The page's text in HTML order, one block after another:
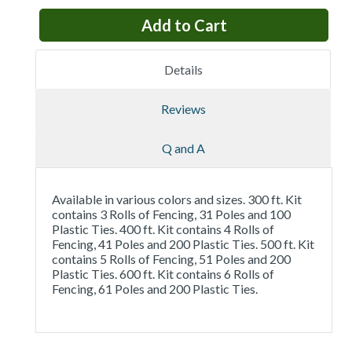
Details
Reviews
Q and A
Available in various colors and sizes. 300 ft. Kit
contains 3 Rolls of Fencing, 31 Poles and 100
Plastic Ties. 400 ft. Kit contains 4 Rolls of
Fencing, 41 Poles and 200 Plastic Ties. 500 ft. Kit
contains 5 Rolls of Fencing, 51 Poles and 200
Plastic Ties. 600 ft. Kit contains 6 Rolls of
Fencing, 61 Poles and 200 Plastic Ties.